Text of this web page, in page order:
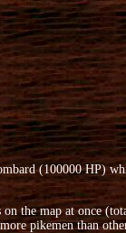
(100000 HP)
map at once
pikemen than